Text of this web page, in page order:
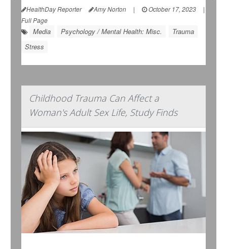
HealthDay Reporter Amy Norton | October 17, 2023
|
Full Page
Media Psychology / Mental Health: Misc.
Trauma
Stress
Childhood Trauma Can Affect a
Woman's Adult Sex Life, Study Finds